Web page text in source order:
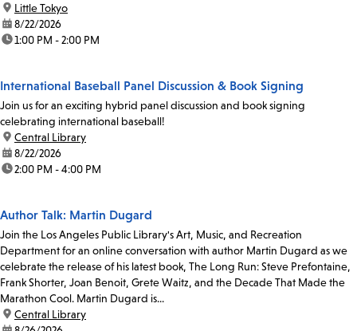
location:
Little Tokyo
date:8/22/2026
time:1:00 PM - 2:00 PM
International Baseball Panel Discussion & Book Signing
Join us for an exciting hybrid panel discussion and book signing
celebrating international baseball!
location:
Central Library
date:8/22/2026
time:2:00 PM - 4:00 PM
Author Talk: Martin Dugard
Join the Los Angeles Public Library's Art, Music, and Recreation
Department for an online conversation with author Martin Dugard as we
celebrate the release of his latest book, The Long Run: Steve Prefontaine,
Frank Shorter, Joan Benoit, Grete Waitz, and the Decade That Made the
Marathon Cool. Martin Dugard is...
location:
Central Library